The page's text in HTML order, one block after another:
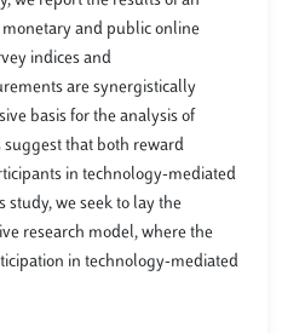
and public online
indices and
are synergistically
basis for the analysis of
suggest that both reward
in technology-mediated
study, we seek to lay the
research model, where the
in technology-mediated